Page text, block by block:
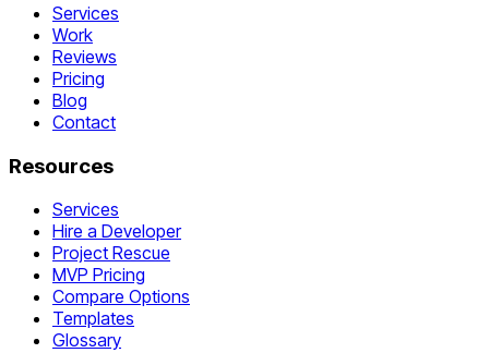
Services
Work
Reviews
Pricing
Blog
Contact
Resources
Services
Hire a Developer
Project Rescue
MVP Pricing
Compare Options
Templates
Glossary